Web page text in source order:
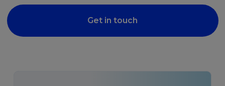
Get in touch